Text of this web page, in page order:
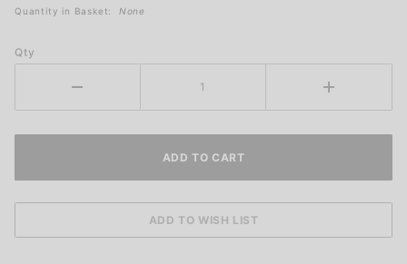
Quantity in Basket: None
Qty